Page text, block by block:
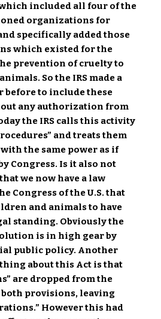
included all four of the
organizations for
specifically added those
which existed for the
prevention of cruelty to
So the IRS made a
before to include these
any authorization from
the IRS calls this activity
and treats them
the same power as if
Congress. Is it also not
we now have a law
Congress of the U.S. that
and animals to have
standing. Obviously the
is in high gear by
public policy. Another
about this Act is that
are dropped from the
both provisions, leaving
However this had